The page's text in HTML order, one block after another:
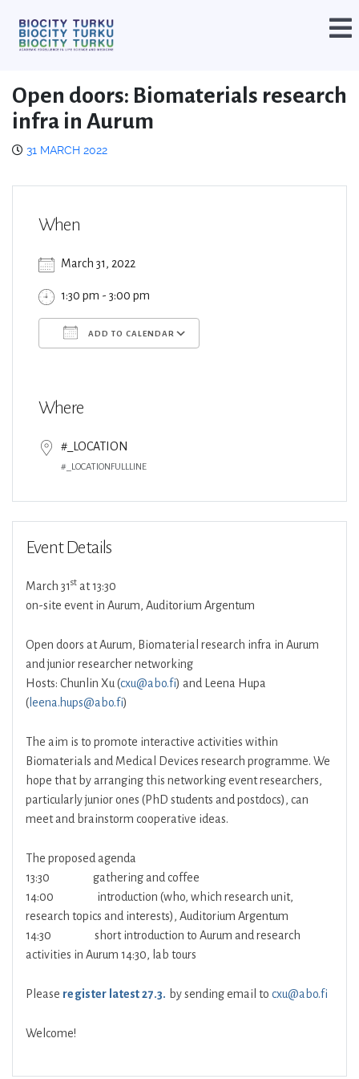
Open doors: Biomaterials research
infra in Aurum
31 MARCH 2022
When
March 31, 2022
1:30 pm - 3:00 pm
ADD TO CALENDAR
Where
#_LOCATION
#_LOCATIONFULLLINE
Event Details
March 31st at 13:30
on-site event in Aurum, Auditorium Argentum
Open doors at Aurum, Biomaterial research infra in Aurum
and junior researcher networking
Hosts: Chunlin Xu (cxu@abo.fi) and Leena Hupa
( leena.hups@abo.fi)
The aim is to promote interactive activities within
Biomaterials and Medical Devices research programme. We
hope that by arranging this networking event researchers,
particularly junior ones (PhD students and postdocs), can
meet and brainstorm cooperative ideas.
The proposed agenda
13:30 gathering and coffee
14:00 introduction (who, which research unit,
research topics and interests), Auditorium Argentum
14:30 short introduction to Aurum and research
activities in Aurum 14:30, lab tours
Please register latest 27.3. by sending email to cxu@abo.fi
Welcome!